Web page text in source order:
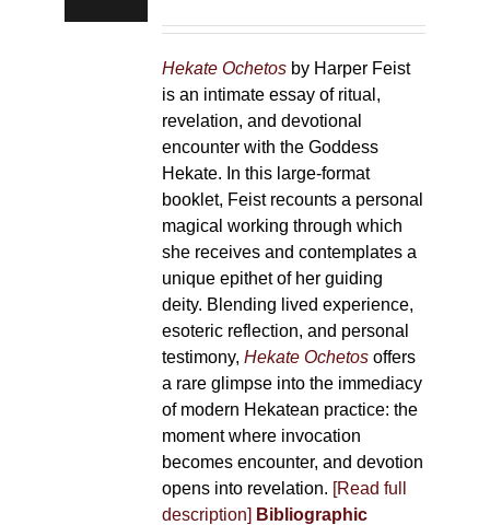
Hekate Ochetosby Harper Feist
is an intimate essay of ritual,
revelation, and devotional
encounter with the Goddess
Hekate. In this large-format
booklet, Feist recounts a personal
magical working through which
she receives and contemplates a
unique epithet of her guiding
deity. Blending lived experience,
esoteric reflection, and personal
testimony, Hekate Ochetosoffers
a rare glimpse into the immediacy
of modern Hekatean practice: the
moment where invocation
becomes encounter, and devotion
opens into revelation. [Read full
description] Bibliographic